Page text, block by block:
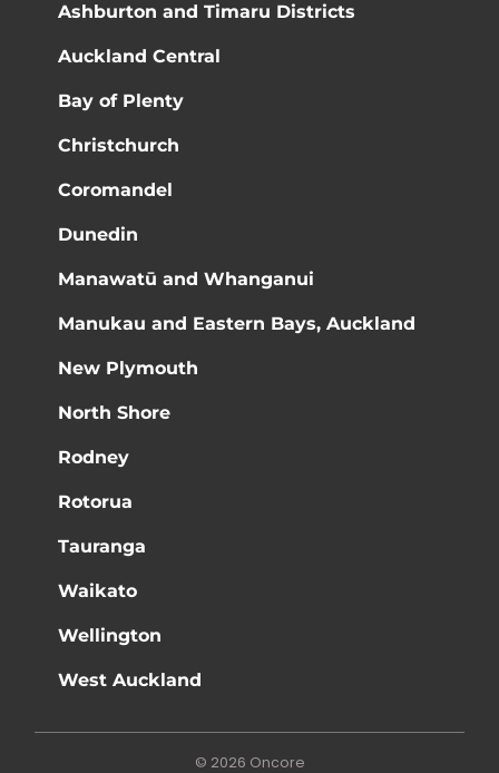
Ashburton and Timaru Districts
Auckland Central
Bay of Plenty
Christchurch
Coromandel
Dunedin
Manawatū and Whanganui
Manukau and Eastern Bays, Auckland
New Plymouth
North Shore
Rodney
Rotorua
Tauranga
Waikato
Wellington
West Auckland
© 2026 Oncore